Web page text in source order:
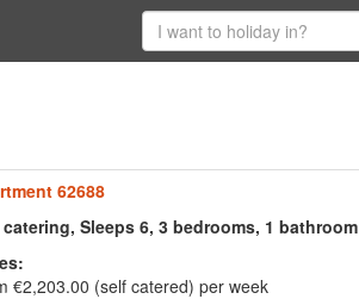
62688
Sleeps 6, 3 bedrooms, 1 bathroom
€2,203.00 (self catered) per week